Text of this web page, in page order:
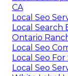
CA
Local Seo
Local Search
Ontario
Local Seo
Local Seo
Local Seo